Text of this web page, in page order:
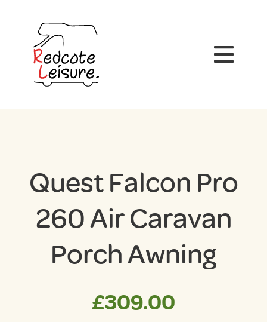
Quest Falcon Pro
260 Air Caravan
Porch Awning
£309.00